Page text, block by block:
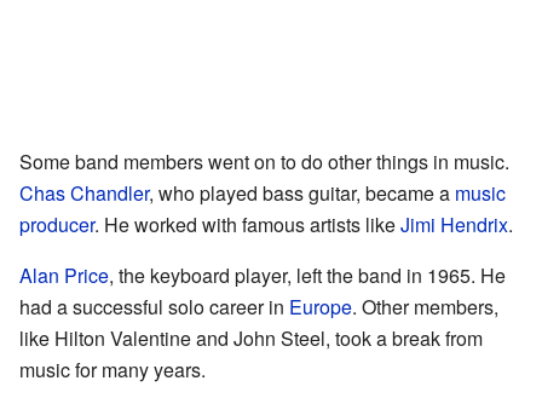
Some band members went on to do other things in music.
Chas Chandler, who played bass guitar, became a music
producer. He worked with famous artists likeJimi Hendrix.
Alan Price, the keyboard player, left the band in 1965. He
had a successful solo career in Europe. Other members,
like Hilton Valentine and John Steel, took a break from
music for many years.